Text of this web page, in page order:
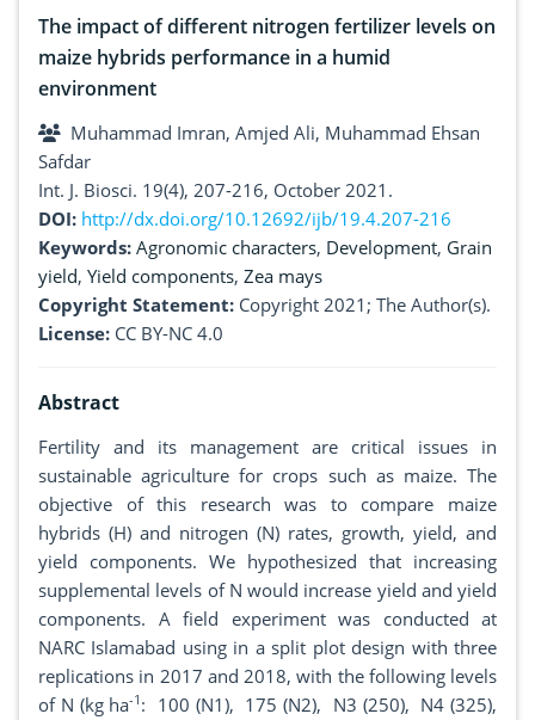
The impact of different nitrogen fertilizer levels on
maize hybrids performance in a humid
environment
Muhammad Imran, Amjed Ali, Muhammad Ehsan
Safdar
Int. J. Biosci. 19(4), 207-216, October 2021.
DOI: http://dx.doi.org/10.12692/ijb/19.4.207-216
Keywords: Agronomic characters, Development, Grain
yield, Yield components, Zea mays
Copyright Statement: Copyright 2021; The Author(s).
License: CC BY-NC 4.0
Abstract
Fertility and its management are critical issues in
sustainable agriculture for crops such as maize. The
objective of this research was to compare maize
hybrids (H) and nitrogen (N) rates, growth, yield, and
yield components. We hypothesized that increasing
supplemental levels of N would increase yield and yield
components. A field experiment was conducted at
NARC Islamabad using in a split plot design with three
replications in 2017 and 2018, with the following levels
of N (kg ha-1 : 100 (N1), 175 (N2), N3 (250), N4 (325),